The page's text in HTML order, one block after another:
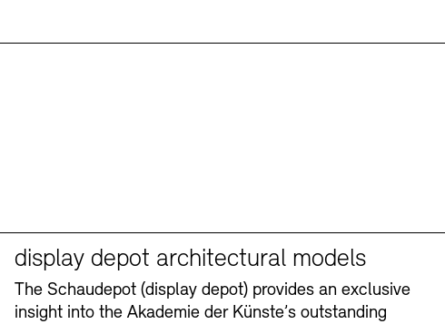
display depot architectural models
The Schaudepot (display depot) provides an exclusive
insight into the Akademie der Künste’s outstanding